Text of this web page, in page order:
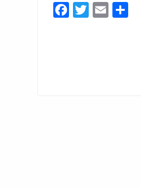
Facebook
Twitter
Email